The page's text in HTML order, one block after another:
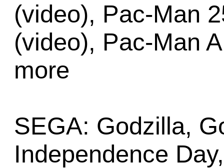
(video), Pac-Man
(video), Pac-Man
more
SEGA: Godzilla,
Independence